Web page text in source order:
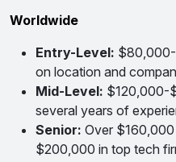
Worldwide
Entry-Level: $80,000-
on location and
Mid-Level: $120,000-
several years of
Senior: Over
$200,000 in top tech